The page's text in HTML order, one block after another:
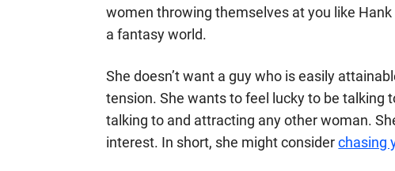
women throwing themselves at you like Hank
a fantasy world.
She doesn’t want a guy who is easily
tension. She wants to feel lucky to be talking
talking to and attracting any other woman.
interest. In short, she might considerchasing